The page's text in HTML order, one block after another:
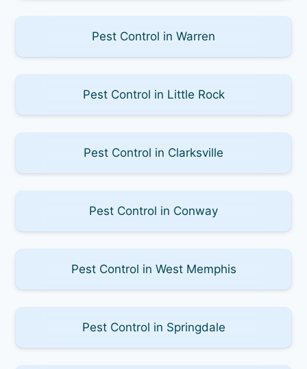
Pest Control in Warren
Pest Control in Little Rock
Pest Control in Clarksville
Pest Control in Conway
Pest Control in West Memphis
Pest Control in Springdale